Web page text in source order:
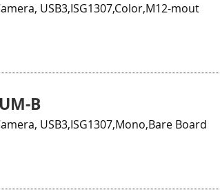
USB3,ISG1307,Color,M12-mout
B
USB3,ISG1307,Mono,Bare Board